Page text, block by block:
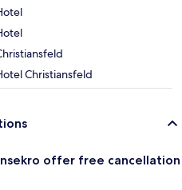
Christiansfeld
offer free cancellation